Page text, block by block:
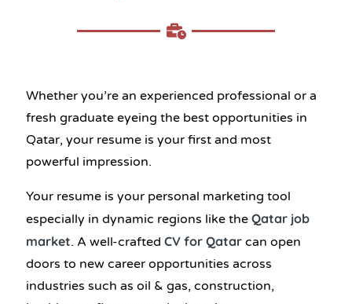
Whether you’re an experienced professional or a
fresh graduate eyeing the best opportunities in
Qatar, your resume is your first and most
powerful impression.
Your resume is your personal marketing tool
especially in dynamic regions like the Qatar job
market. A well-crafted CV for Qatar can open
doors to new career opportunities across
industries such as oil & gas, construction,